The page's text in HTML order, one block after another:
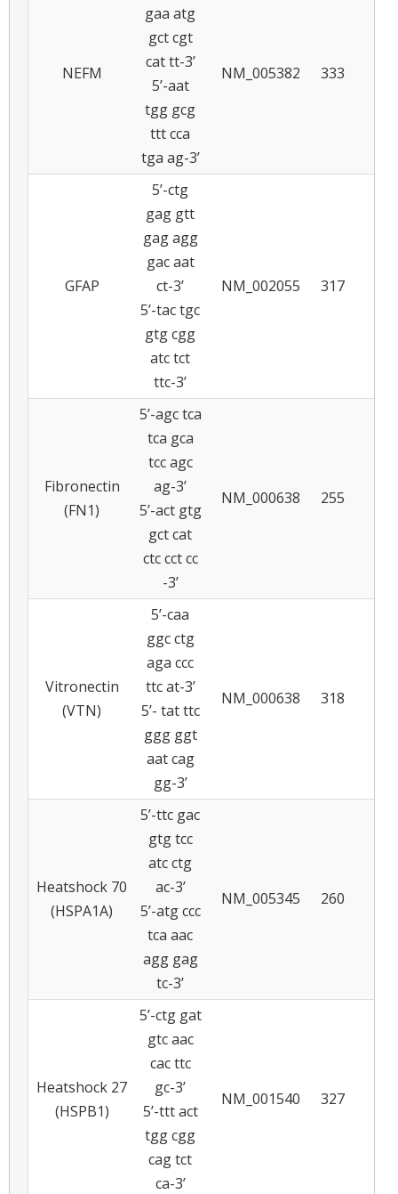
NEFM
gaa atg
gct cgt
cat tt-3’
5’-aat
tgg gcg
ttt cca
tga ag-3’
NM_005382 333
GFAP
5’-ctg
gag gtt
gag agg
gac aat
ct-3’
5’-tac tgc
gtg cgg
atc tct
ttc-3’
NM_002055 317
Fibronectin
(FN1)
5’-agc tca
tca gca
tcc agc
ag-3’
5’-act gtg
gct cat
ctc cct cc
-3’
NM_000638 255
Vitronectin
(VTN)
5’-caa
ggc ctg
aga ccc
ttc at-3’
5’- tat ttc
ggg ggt
aat cag
gg-3’
NM_000638 318
Heatshock 70
(HSPA1A)
5’-ttc gac
gtg tcc
atc ctg
ac-3’
5’-atg ccc
tca aac
agg gag
tc-3’
NM_005345 260
Heatshock 27
(HSPB1)
5’-ctg gat
gtc aac
cac ttc
gc-3’
5’-ttt act
tgg cgg
cag tct
ca-3’
NM_001540 327